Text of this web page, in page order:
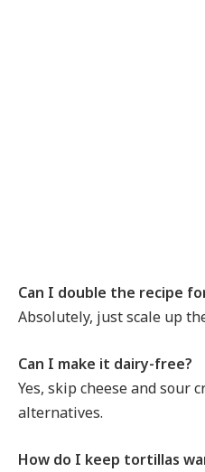
Can I double the recipe
Absolutely, just scale up
Can I make it dairy-free?
Yes, skip cheese and sour
alternatives.
How do I keep tortillas